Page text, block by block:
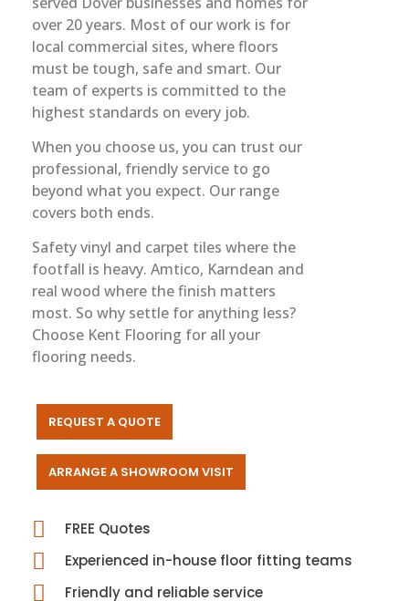
over 20 years. Most of our work is for
local commercial sites, where floors
must be tough, safe and smart. Our
team of experts is committed to the
highest standards on every job.
When you choose us, you can trust our
professional, friendly service to go
beyond what you expect. Our range
covers both ends.
Safety vinyl and carpet tiles where the
footfall is heavy. Amtico, Karndean and
real wood where the finish matters
most. So why settle for anything less?
Choose Kent Flooring for all your
flooring needs.
REQUEST A QUOTE
ARRANGE A SHOWROOM VISIT
FREE Quotes
Experienced in-house floor fitting teams
Friendly and reliable service